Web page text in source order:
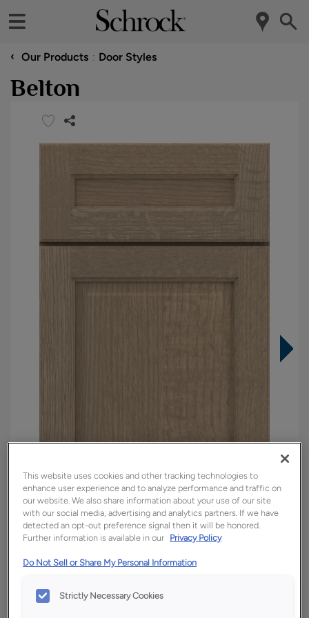
‹ Our Products Door Styles
Belton
Overlay:
Full
Material:
Quartersawn White Oak
Finish/Color:
Tofino
This website uses cookies and other tracking technologies to
enhance user experience and to analyze performance and traffic on
our website. We also share information about your use of our site
with our social media, advertising and analytics partners. If we have
detected an opt-out preference signal then it will be honored.
Further information is available in our Privacy Policy
Do Not Sell or Share My Personal Information
Strictly Necessary Cookies